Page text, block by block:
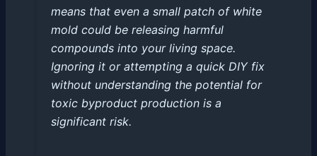
means that even a small patch of white
mold could be releasing harmful
compounds into your living space.
Ignoring it or attempting a quick DIY fix
without understanding the potential for
toxic byproduct production is a
significant risk.